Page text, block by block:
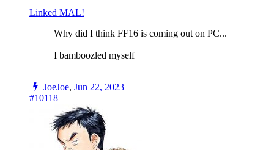
Linked MAL!
Why did I think FF16 is coming out on PC...
I bamboozled myself
JoeJoe, Jun 22, 2023
#10118